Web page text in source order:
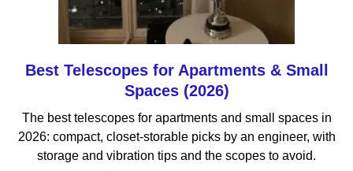
link
to
Telescopes
for
Apartments
Best Telescopes for Apartments & Small
Spaces (2026)
The best telescopes for apartments and small spaces in
2026: compact, closet-storable picks by an engineer, with
storage and vibration tips and the scopes to avoid.